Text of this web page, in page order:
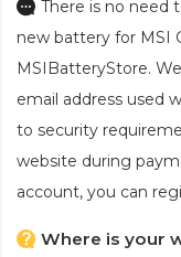
There is no need
new battery for MSI
MSIBatteryStore.
email address used
to security
website during
account, you can
Where is your